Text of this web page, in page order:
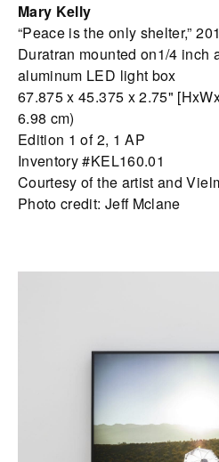
Mary Kelly
“Peace is the only shelter,”
Duratran mounted on1/4 inch
aluminum LED light box
67.875 x 45.375 x 2.75"
6.98 cm)
Edition 1 of 2, 1 AP
Inventory #KEL160.01
Courtesy of the artist and
Photo credit: Jeff Mclane